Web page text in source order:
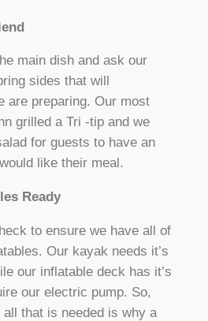
main dish and ask our
sides that will
are preparing. Our most
grilled a Tri -tip and we
for guests to have an
like their meal.
Ready
to ensure we have all of
Our kayak needs it’s
our inflatable deck has it’s
our electric pump. So,
all that is needed is why a